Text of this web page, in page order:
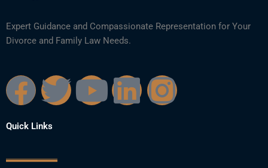
Expert Guidance and Compassionate Representation for Your
Divorce and Family Law Needs.
F
a
c
T
i
Y L I
Quick Links